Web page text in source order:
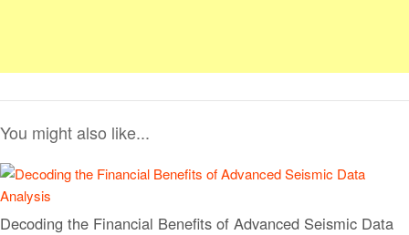
You might also like...
Decoding the Financial Benefits of Advanced Seismic Data